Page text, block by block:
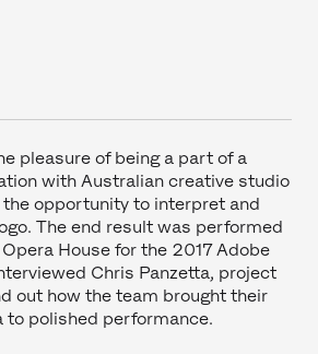
pleasure of being a part of a
with Australian creative studio
the opportunity to interpret and
The end result was performed
House for the 2017 Adobe
Chris Panzetta, project
out how the team brought their
to polished performance.